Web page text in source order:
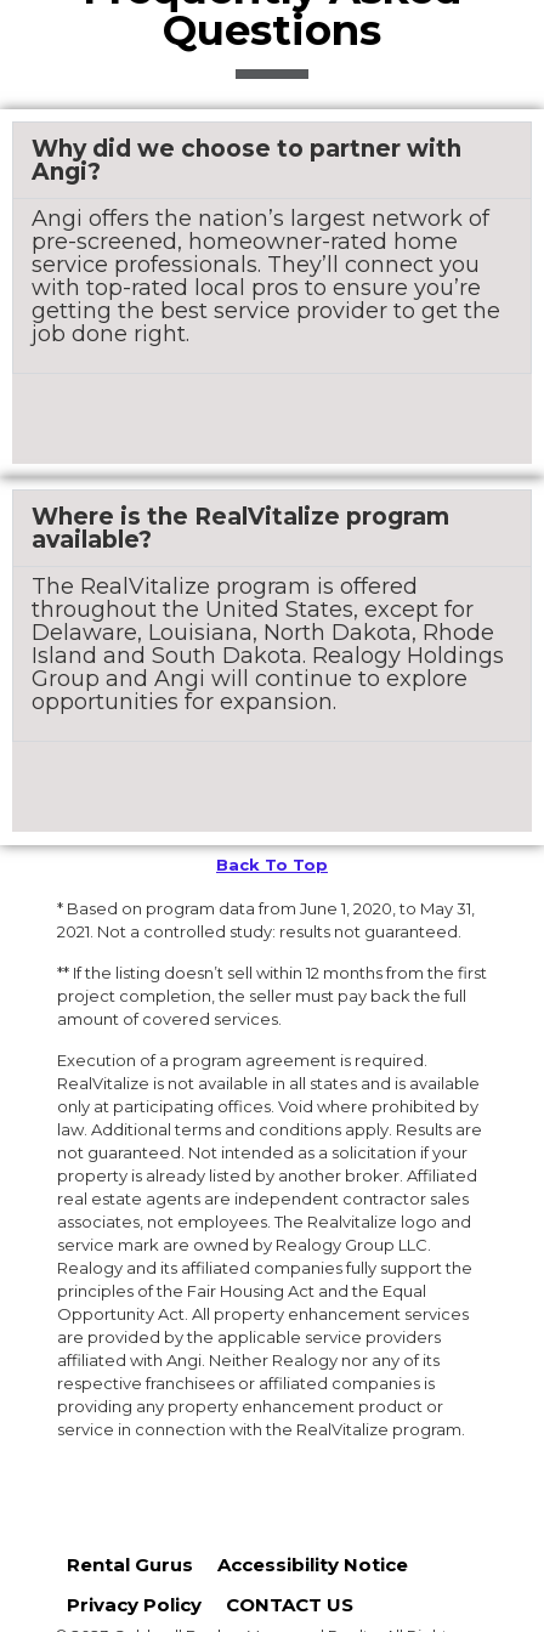
Questions
Why did we choose to partner with
Angi?
Angi offers the nation’s largest network of
pre-screened, homeowner-rated home
service professionals. They’ll connect you
with top-rated local pros to ensure you’re
getting the best service provider to get the
job done right.
Where is the RealVitalize program
available?
The RealVitalize program is offered
throughout the United States, except for
Delaware, Louisiana, North Dakota, Rhode
Island and South Dakota. Realogy Holdings
Group and Angi will continue to explore
opportunities for expansion.
Back To Top
* Based on program data from June 1, 2020, to May 31,
2021. Not a controlled study: results not guaranteed.
** If the listing doesn’t sell within 12 months from the first
project completion, the seller must pay back the full
amount of covered services.
Execution of a program agreement is required.
RealVitalize is not available in all states and is available
only at participating offices. Void where prohibited by
law. Additional terms and conditions apply. Results are
not guaranteed. Not intended as a solicitation if your
property is already listed by another broker. Affiliated
real estate agents are independent contractor sales
associates, not employees. The Realvitalize logo and
service mark are owned by Realogy Group LLC.
Realogy and its affiliated companies fully support the
principles of the Fair Housing Act and the Equal
Opportunity Act. All property enhancement services
are provided by the applicable service providers
affiliated with Angi. Neither Realogy nor any of its
respective franchisees or affiliated companies is
providing any property enhancement product or
service in connection with the RealVitalize program.
Rental Gurus
Accessibility Notice
Privacy Policy
CONTACT US